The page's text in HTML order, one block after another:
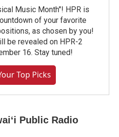
Music Month"! HPR is
of your favorite
as chosen by you!
be revealed on HPR-2
16. Stay tuned!
Top Picks
Public Radio